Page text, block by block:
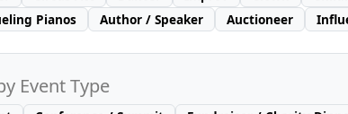
Pianos Author / Speaker Auctioneer
Event Type